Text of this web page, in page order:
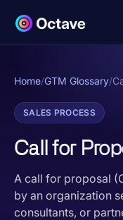
Home/GTM Glossary/
SALES PROCESS
Call for
A call for proposal
by an organization
consultants, or